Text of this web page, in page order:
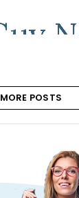
MORE POSTS